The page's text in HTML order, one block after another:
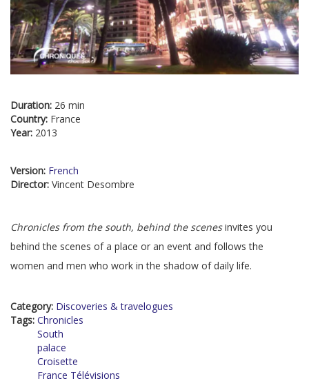
Duration: 26 min
Country: France
Year: 2013
Version: French
Director: Vincent Desombre
Chronicles from the south, behind the scenesinvites you
behind the scenes of a place or an event and follows the
women and men who work in the shadow of daily life.
Category: Discoveries & travelogues
Tags: Chronicles
South
palace
Croisette
France Télévisions